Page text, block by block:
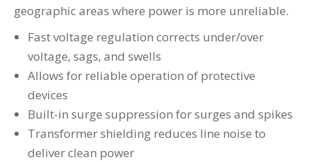
geographic areas where power is more unreliable.
Fast voltage regulation corrects under/over
voltage, sags, and swells
Allows for reliable operation of protective
devices
Built-in surge suppression for surges and spikes
Transformer shielding reduces line noise to
deliver clean power